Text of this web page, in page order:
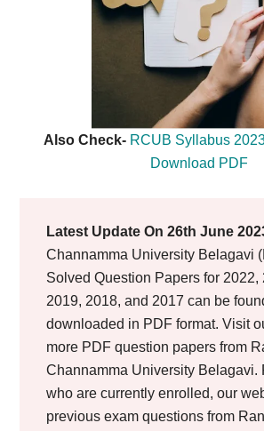
Also Check- RCUB Syllabus
Download PDF
Latest Update On 26th June
Channamma University Belagavi
Solved Question Papers for 2022,
2019, 2018, and 2017 can be
downloaded in PDF format. Visit
more PDF question papers from
Channamma University Belagavi.
who are currently enrolled, our
previous exam questions from